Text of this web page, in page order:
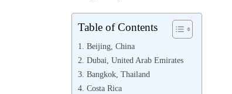
Table of Contents
1. Beijing, China
2. Dubai, United Arab Emirates
3. Bangkok, Thailand
4. Costa Rica